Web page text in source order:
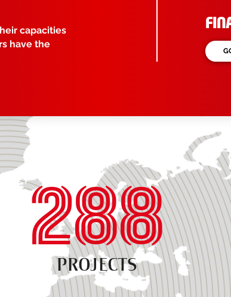
capacities
have the
288
PROJECTS